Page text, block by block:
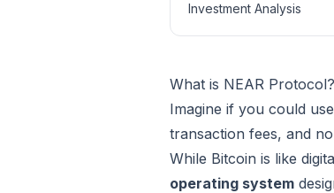
Investment Analysis
What is NEAR
Imagine if you could
transaction fees, and
While Bitcoin is like
operating system